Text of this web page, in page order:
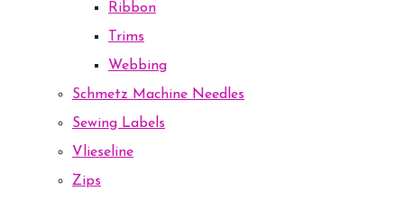
Ribbon
Trims
Webbing
Schmetz Machine Needles
Sewing Labels
Vlieseline
Zips